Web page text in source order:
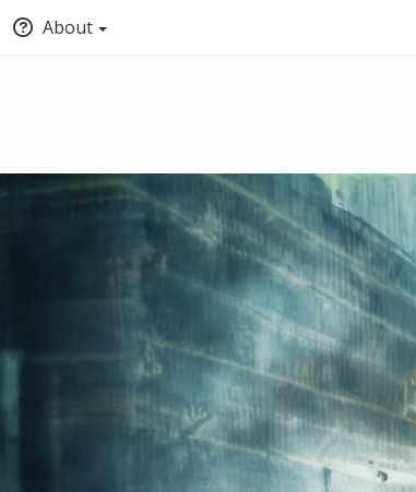
About